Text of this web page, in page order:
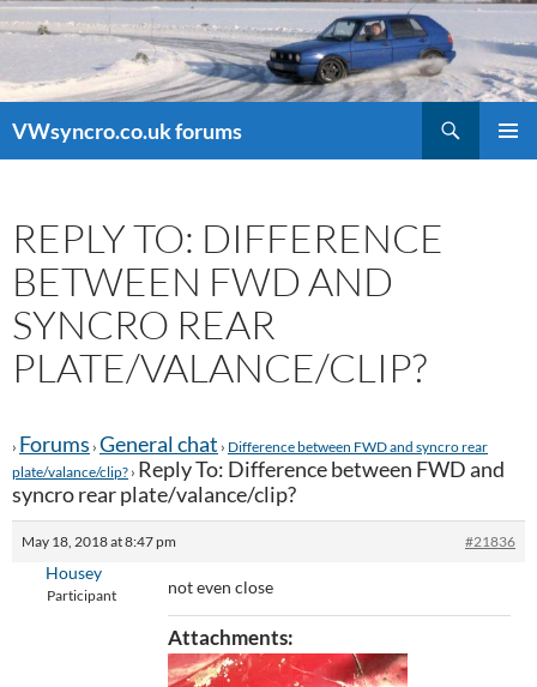
VWsyncro.co.uk forums
REPLY TO: DIFFERENCE
BETWEEN FWD AND
SYNCRO REAR
PLATE/VALANCE/CLIP?
› Forums › General chat › Difference between FWD and syncro rear
plate/valance/clip? › Reply To: Difference between FWD and
syncro rear plate/valance/clip?
May 18, 2018 at 8:47 pm #21836
Housey
Participant not even close
Attachments: